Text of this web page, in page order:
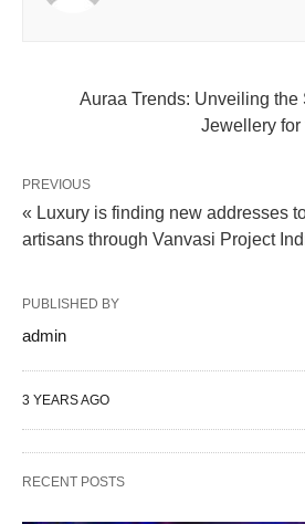
Auraa Trends: Unveiling
Jewellery for
PREVIOUS
« Luxury is finding new addresses
artisans through Vanvasi Project
PUBLISHED BY
admin
3 YEARS AGO
RECENT POSTS